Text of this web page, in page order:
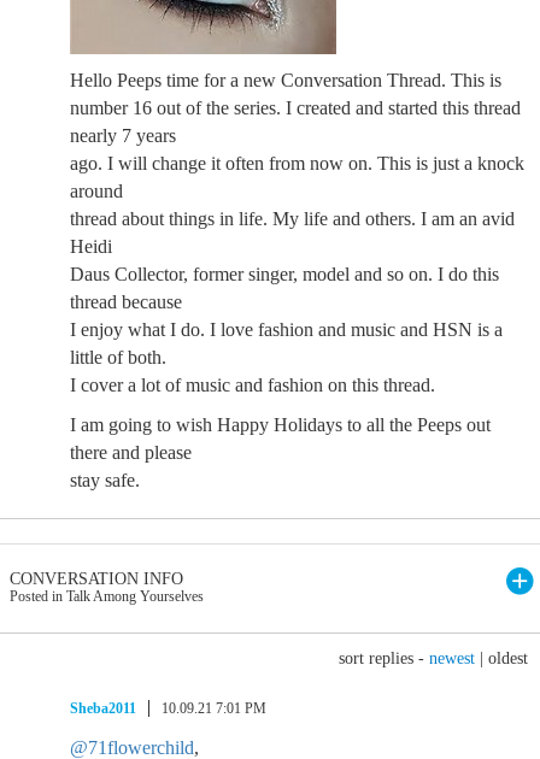
Hello Peeps time for a new Conversation Thread. This is
number 16 out of the series. I created and started this thread
nearly 7 years
ago. I will change it often from now on. This is just a knock
around
thread about things in life. My life and others. I am an avid
Heidi
Daus Collector, former singer, model and so on. I do this
thread because
I enjoy what I do. I love fashion and music and HSN is a
little of both.
I cover a lot of music and fashion on this thread.
I am going to wish Happy Holidays to all the Peeps out
there and please
stay safe.
CONVERSATION INFO
Posted in Talk Among Yourselves
sort replies - newest oldest
Sheba2011 10.09.21 7:01 PM
@71flowerchild,